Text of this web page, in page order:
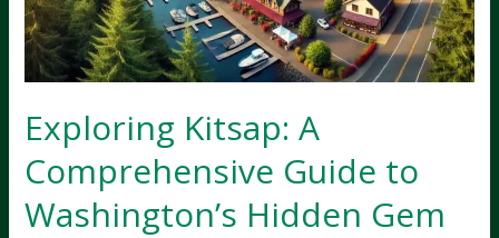
Exploring Kitsap: A
Comprehensive Guide to
Washington’s Hidden Gem